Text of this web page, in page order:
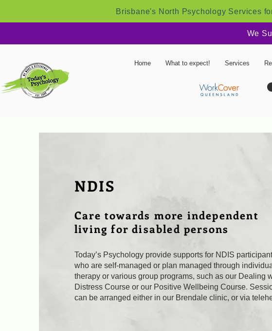
Brisbane's North Psychology Services
We
Home What to expect! Services
NDIS
Care towards more independent
living for disabled persons
Today’s Psychology provide supports for NDIS
who are self-managed or plan managed through
therapy or various group programs, such as our Dealing
Distress Course or our Positive Wellbeing Course.
can be arranged either in our Brendale clinic, or via